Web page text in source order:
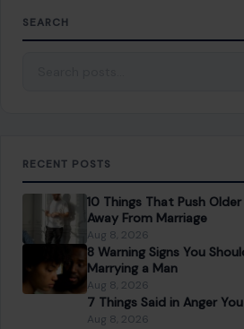
SEARCH
RECENT POSTS
10 Things That Push
Away From Marriage
Aug 8, 2026
8 Warning Signs You
Marrying a Man
Aug 8, 2026
7 Things Said in Anger
Aug 8, 2026